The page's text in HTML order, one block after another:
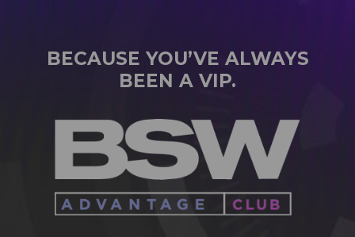
BECAUSE YOU’VE ALWAYS
BEEN A VIP.